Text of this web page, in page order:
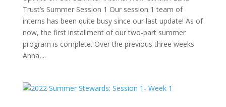
Trust’s Summer Session 1 Our session 1 team of
interns has been quite busy since our last update! As of
now, the first installment of our two-part summer
program is complete. Over the previous three weeks
Anna,...